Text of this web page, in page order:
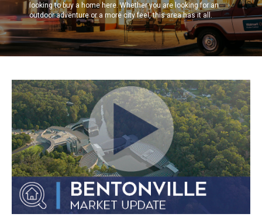
looking to buy a home here. Whether you are looking for an
outdoor adventure or a more city feel, this area has it all.